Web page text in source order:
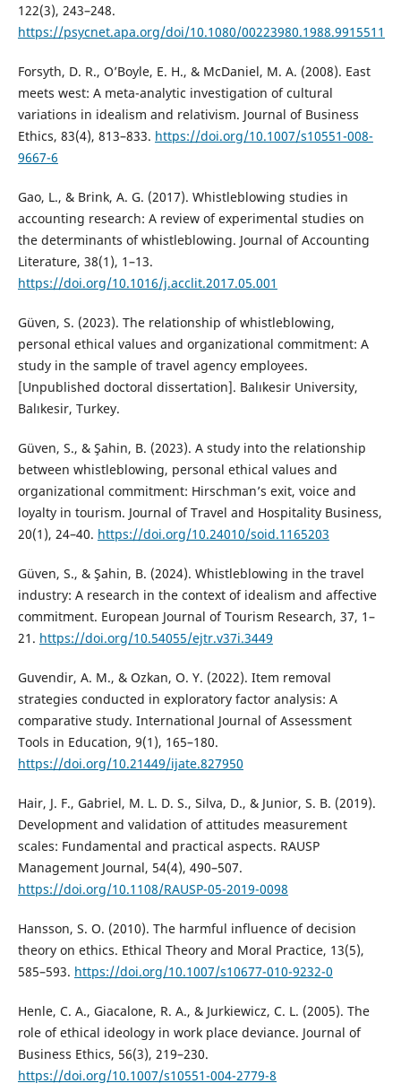
122(3), 243–248.
https://psycnet.apa.org/doi/10.1080/00223980.1988.9915511
Forsyth, D. R., O’Boyle, E. H., & McDaniel, M. A. (2008). East
meets west: A meta-analytic investigation of cultural
variations in idealism and relativism. Journal of Business
Ethics, 83(4), 813–833. https://doi.org/10.1007/s10551-008-
9667-6
Gao, L., & Brink, A. G. (2017). Whistleblowing studies in
accounting research: A review of experimental studies on
the determinants of whistleblowing. Journal of Accounting
Literature, 38(1), 1–13.
https://doi.org/10.1016/j.acclit.2017.05.001
Güven, S. (2023). The relationship of whistleblowing,
personal ethical values and organizational commitment: A
study in the sample of travel agency employees.
[Unpublished doctoral dissertation]. Balıkesir University,
Balıkesir, Turkey.
Güven, S., & Şahin, B. (2023). A study into the relationship
between whistleblowing, personal ethical values and
organizational commitment: Hirschman’s exit, voice and
loyalty in tourism. Journal of Travel and Hospitality Business,
20(1), 24–40. https://doi.org/10.24010/soid.1165203
Güven, S., & Şahin, B. (2024). Whistleblowing in the travel
industry: A research in the context of idealism and affective
commitment. European Journal of Tourism Research, 37, 1–
21. https://doi.org/10.54055/ejtr.v37i.3449
Guvendir, A. M., & Ozkan, O. Y. (2022). Item removal
strategies conducted in exploratory factor analysis: A
comparative study. International Journal of Assessment
Tools in Education, 9(1), 165–180.
https://doi.org/10.21449/ijate.827950
Hair, J. F., Gabriel, M. L. D. S., Silva, D., & Junior, S. B. (2019).
Development and validation of attitudes measurement
scales: Fundamental and practical aspects. RAUSP
Management Journal, 54(4), 490–507.
https://doi.org/10.1108/RAUSP-05-2019-0098
Hansson, S. O. (2010). The harmful influence of decision
theory on ethics. Ethical Theory and Moral Practice, 13(5),
585–593. https://doi.org/10.1007/s10677-010-9232-0
Henle, C. A., Giacalone, R. A., & Jurkiewicz, C. L. (2005). The
role of ethical ideology in work place deviance. Journal of
Business Ethics, 56(3), 219–230.
https://doi.org/10.1007/s10551-004-2779-8